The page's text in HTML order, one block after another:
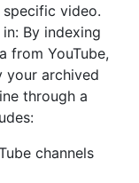
video.
By indexing
from YouTube,
your archived
through a
channels